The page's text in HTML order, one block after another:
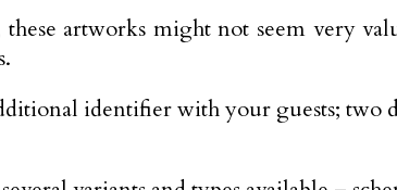
artworks might not seem very
identifier with your guests; two